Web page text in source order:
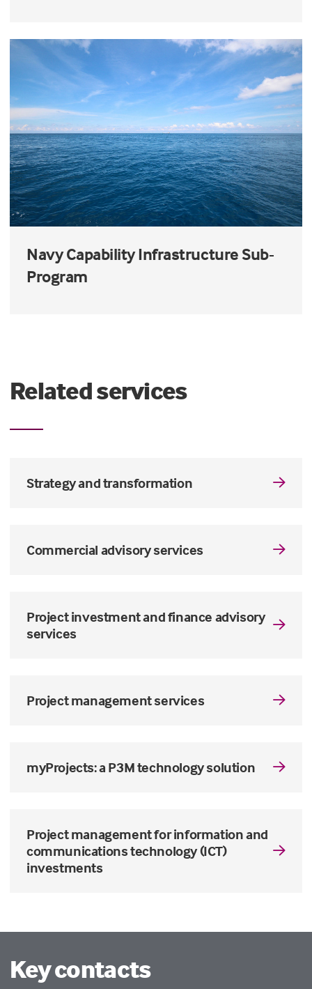
Navy Capability Infrastructure Sub-
Program
Related services
Strategy and transformation
Commercial advisory services
Project investment and finance advisory
services
Project management services
myProjects: a P3M technology solution
Project management for information and
communications technology (ICT)
investments
Key contacts